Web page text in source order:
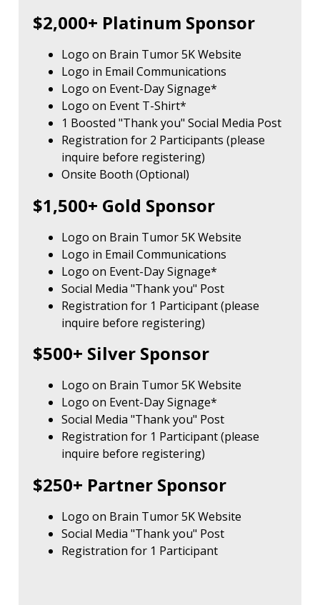
$2,000+ Platinum Sponsor
Logo on Brain Tumor 5K Website
Logo in Email Communications
Logo on Event-Day Signage*
Logo on Event T-Shirt*
1 Boosted "Thank you" Social Media Post
Registration for 2 Participants (please
inquire before registering)
Onsite Booth (Optional)
$1,500+ Gold Sponsor
Logo on Brain Tumor 5K Website
Logo in Email Communications
Logo on Event-Day Signage*
Social Media "Thank you" Post
Registration for 1 Participant (please
inquire before registering)
$500+ Silver Sponsor
Logo on Brain Tumor 5K Website
Logo on Event-Day Signage*
Social Media "Thank you" Post
Registration for 1 Participant (please
inquire before registering)
$250+ Partner Sponsor
Logo on Brain Tumor 5K Website
Social Media "Thank you" Post
Registration for 1 Participant